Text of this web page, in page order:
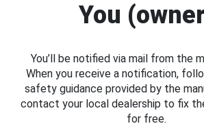
You
You’ll be notified via mail from the
When you receive a notification,
safety guidance provided by the
contact your local dealership to fix
for free.